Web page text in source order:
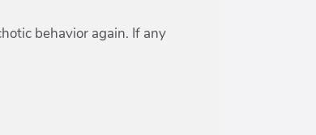
behavior again. If any